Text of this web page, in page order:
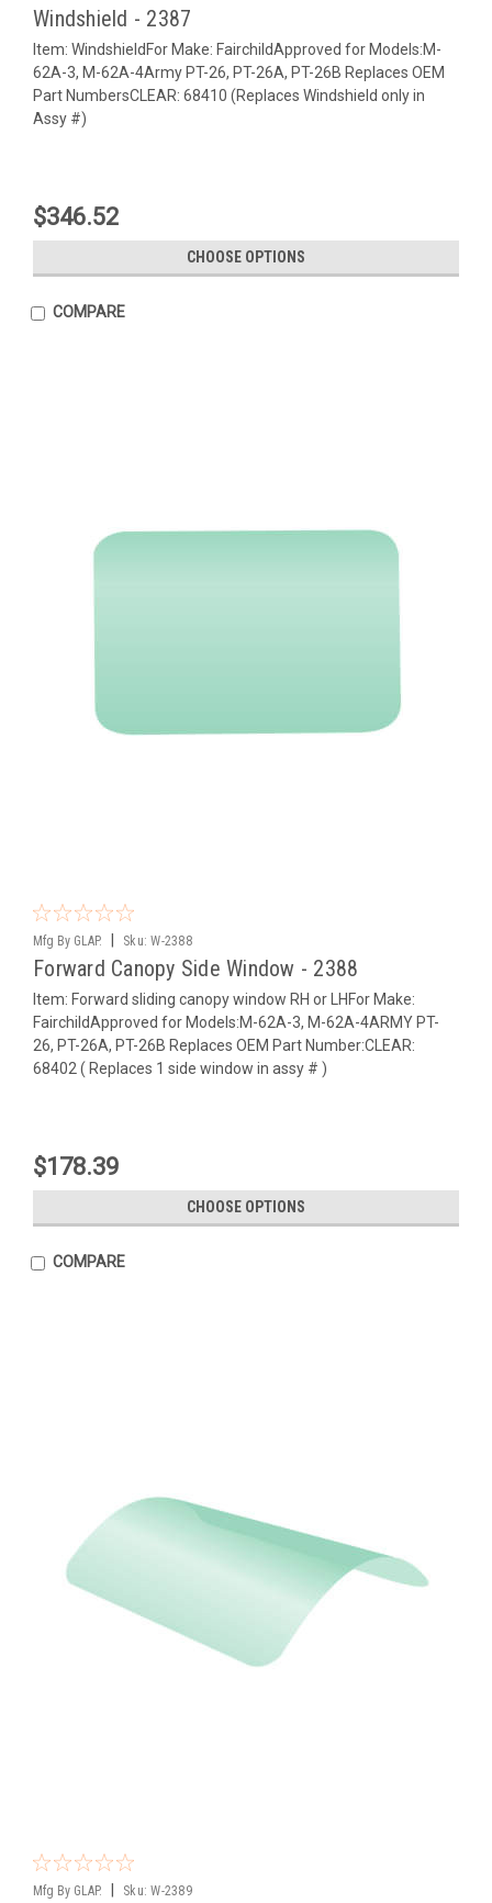
Windshield - 2387
Item: WindshieldFor Make: FairchildApproved for Models:M-
62A-3, M-62A-4Army PT-26, PT-26A, PT-26B Replaces OEM
Part NumbersCLEAR: 68410 (Replaces Windshield only in
Assy #)
$346.52
CHOOSE OPTIONS
COMPARE
Mfg By GLAP. Sku: W-2388
Forward Canopy Side Window - 2388
Item: Forward sliding canopy window RH or LHFor Make:
FairchildApproved for Models:M-62A-3, M-62A-4ARMY PT-
26, PT-26A, PT-26B Replaces OEM Part Number:CLEAR:
68402 ( Replaces 1 side window in assy # )
$178.39
CHOOSE OPTIONS
COMPARE
Mfg By GLAP. Sku: W-2389